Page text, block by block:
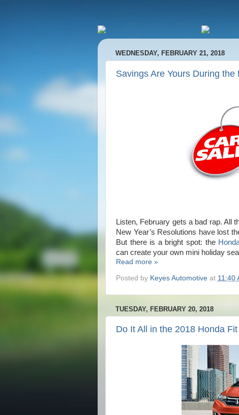
WEDNESDAY, FEBRUARY 21, 2018
Savings Are Yours During the
Listen, February gets a bad rap. All
New Year’s Resolutions have lost
But there is a bright spot: the
can create your own mini holiday
Read more »
Posted by Keyes Automotive at 11:40
TUESDAY, FEBRUARY 20, 2018
Do It All in the 2018 Honda Fit